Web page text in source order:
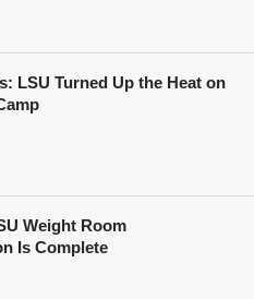
LSU Turned Up the Heat on
Weight Room
Is Complete